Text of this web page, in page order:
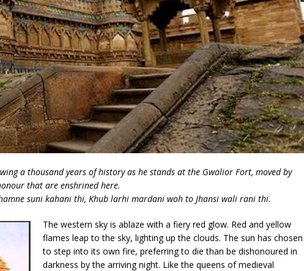
a thousand years of history as he stands at the Gwalior Fort, moved by
that are enshrined here.
suni kahani thi, Khub larhi mardani woh to Jhansi wali rani thi.
The western sky is ablaze with a fiery red glow. Red and yellow
flames leap to the sky, lighting up the clouds. The sun has chosen
to step into its own fire, preferring to die than be dishonoured in
darkness by the arriving night. Like the queens of medieval